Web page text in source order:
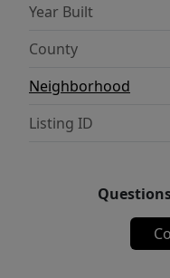
Year Built
County
Neighborhood
Listing ID